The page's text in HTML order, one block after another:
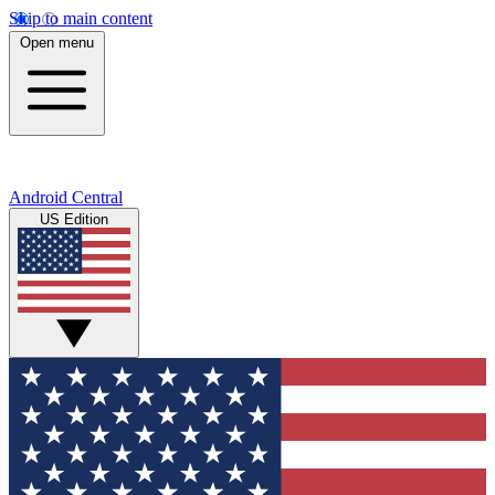
Skip to main content
Open menu
Android Central
US Edition